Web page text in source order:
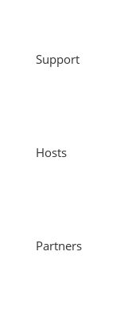
Support
Hosts
Partners